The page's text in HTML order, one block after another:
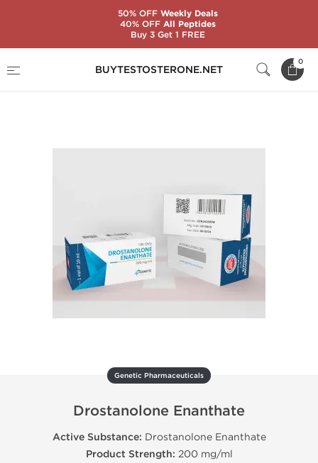
BUYTESTOSTERONE.NET
0
Drostanolone Enanthate
Genetic Pharmaceuticals
Drostanolone Enanthate
Active Substance: Drostanolone Enanthate
Product Strength: 200 mg/ml
50% OFFWeekly Deals
40% OFFAll Peptides
Buy 3 Get 1 FREE